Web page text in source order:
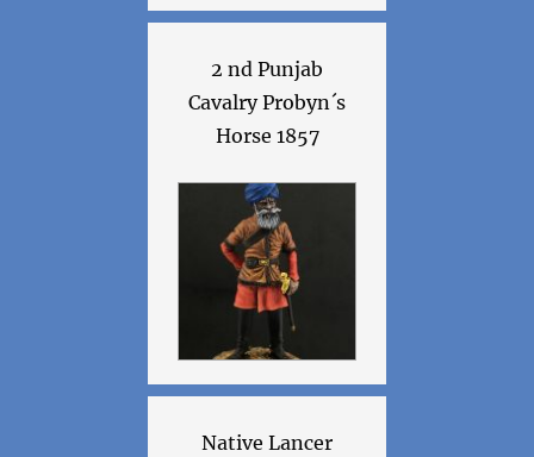
2 nd Punjab
Cavalry Probyn´s
Horse 1857
Native Lancer